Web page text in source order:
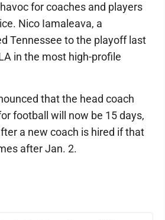
for coaches and players
Nico Iamaleava, a
Tennessee to the playoff last
in the most high-profile
that the head coach
football will now be 15 days,
a new coach is hired if that
after Jan. 2.